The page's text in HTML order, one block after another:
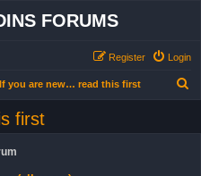
FORUMS
Login
Register
If you are new… read this first
first